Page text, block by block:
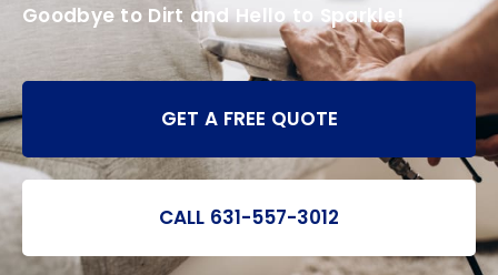
Goodbye to Dirt and Hello to Sparkle!
GET A FREE QUOTE
CALL 631-557-3012